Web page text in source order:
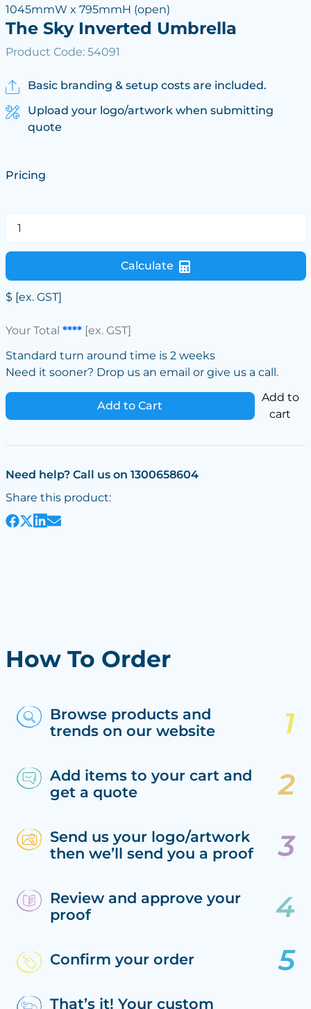
1045mmW x 795mmH (open)
The Sky Inverted Umbrella
Product Code: 54091
Basic branding & setup costs are included.
Upload your logo/artwork when submitting
quote
Pricing
Calculate
$ [ex. GST]
Your Total ****[ex. GST]
Standard turn around time is 2 weeks
Need it sooner? Drop us an email or give us a call.
Add to Cart
Add to
cart
Need help? Call us on 1300658604
Share this product:
How To Order
Browse products and
trends on our website
Add items to your cart and
get a quote
Send us your logo/artwork
then we’ll send you a proof
Review and approve your
proof
Confirm your order
That’s it! Your custom